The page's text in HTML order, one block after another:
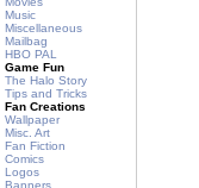
Music
Miscellaneous
Mailbag
HBO PAL
Game Fun
The Halo Story
Tips and Tricks
Fan Creations
Wallpaper
Misc. Art
Fan Fiction
Comics
Logos
Banners